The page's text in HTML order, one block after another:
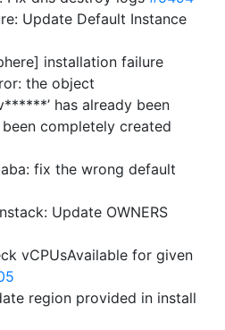
Update Default Instance
installation failure
the object
has already been
completely created
fix the wrong default
Update OWNERS
vCPUsAvailable for given
region provided in install